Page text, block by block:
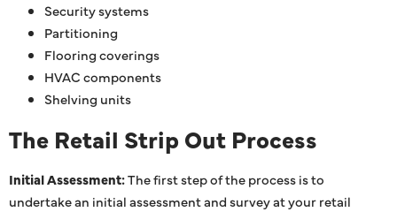
Security systems
Partitioning
Flooring coverings
HVAC components
Shelving units
The Retail Strip Out Process
Initial Assessment:The first step of the process is to
undertake an initial assessment and survey at your retail